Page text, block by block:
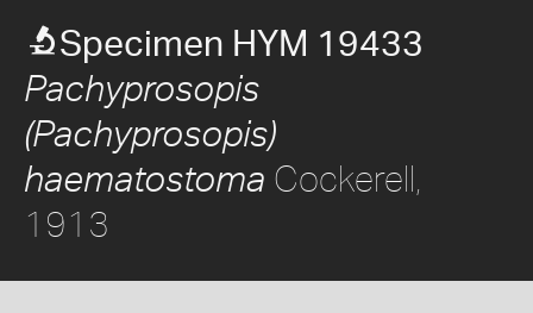
Specimen HYM 19433
Pachyprosopis
(Pachyprosopis)
haematostoma Cockerell,
1913